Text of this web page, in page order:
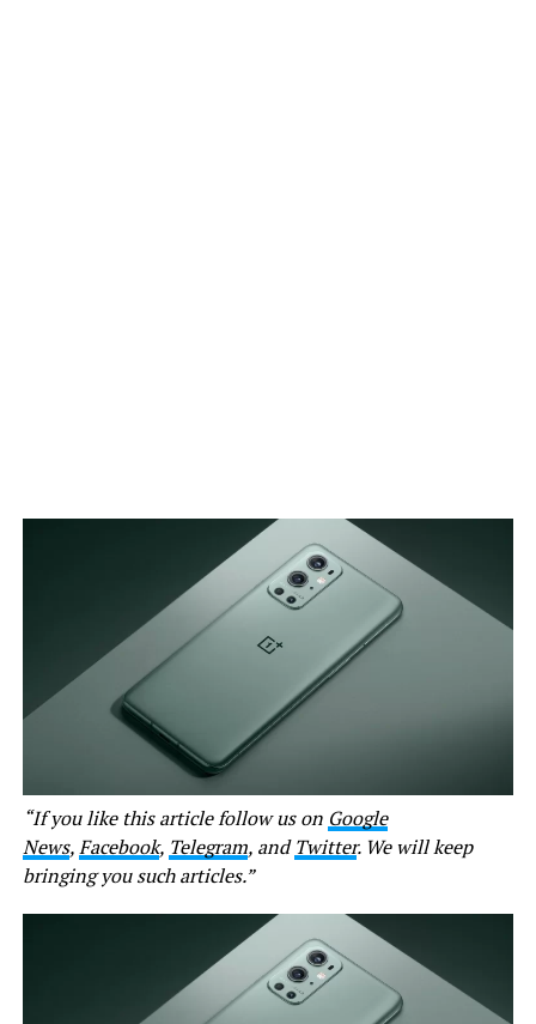
“If you like this article follow us on Google
News,Facebook, Telegram, andTwitter. We will keep
bringing you such articles.”